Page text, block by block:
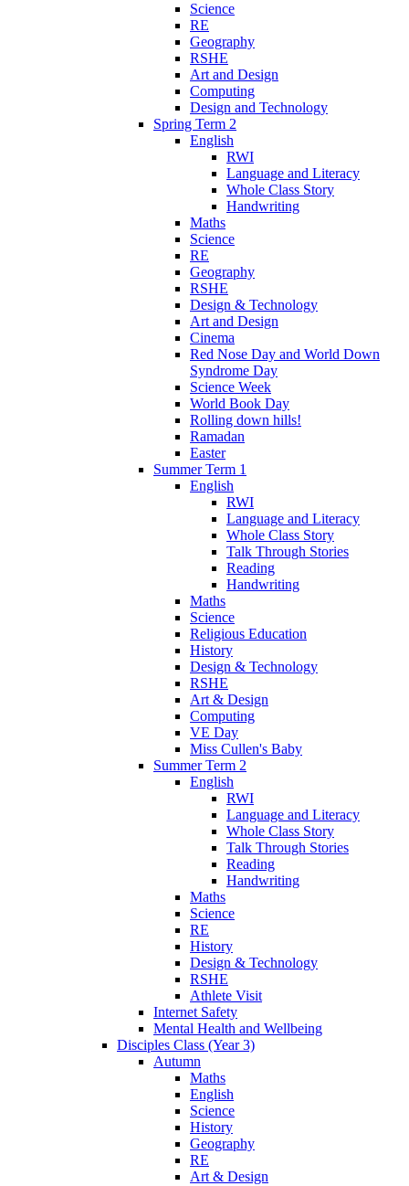
Science
RE
Geography
RSHE
Art and Design
Computing
Design and Technology
Spring Term 2
English
RWI
Language and Literacy
Whole Class Story
Handwriting
Maths
Science
RE
Geography
RSHE
Design & Technology
Art and Design
Cinema
Red Nose Day and World Down
Syndrome Day
Science Week
World Book Day
Rolling down hills!
Ramadan
Easter
Summer Term 1
English
RWI
Language and Literacy
Whole Class Story
Talk Through Stories
Reading
Handwriting
Maths
Science
Religious Education
History
Design & Technology
RSHE
Art & Design
Computing
VE Day
Miss Cullen's Baby
Summer Term 2
English
RWI
Language and Literacy
Whole Class Story
Talk Through Stories
Reading
Handwriting
Maths
Science
RE
History
Design & Technology
RSHE
Athlete Visit
Internet Safety
Mental Health and Wellbeing
Disciples Class (Year 3)
Autumn
Maths
English
Science
History
Geography
RE
Art & Design